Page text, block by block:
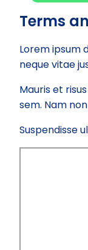
Terms
Lorem ipsum
neque vitae
Mauris et
sem. Nam
Suspendisse